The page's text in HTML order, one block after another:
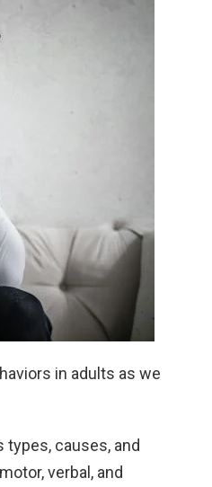
in adults as we
causes, and
verbal, and